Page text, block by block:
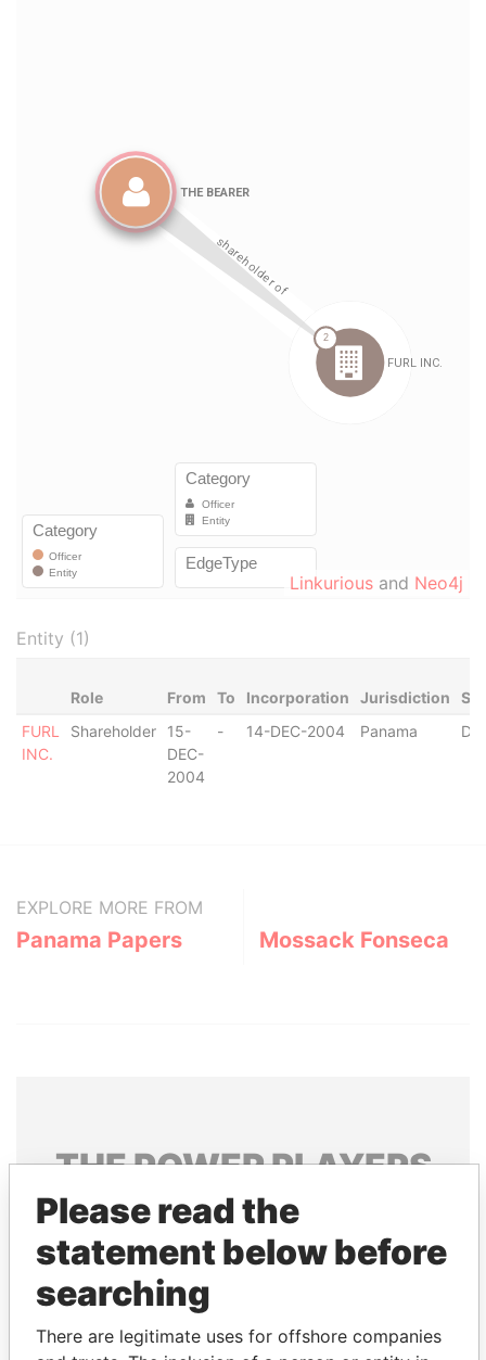
Linkurious and Neo4j
Entity (1)
Role From To Incorporation Jurisdiction
FURL
INC.
Shareholder
15-
DEC-
2004
- 14-DEC-2004 Panama
EXPLORE MORE FROM
Panama Papers Mossack Fonseca
THEPOWERPLAYERS
Explore the offshore connections of world leaders,
politicians and their relatives and associates.
Pandora
Paradise
Please read the
statement below before
searching
There are legitimate uses for offshore companies